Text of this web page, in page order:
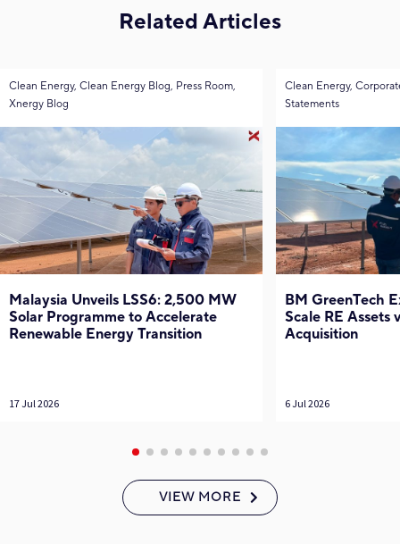
Related Articles
Clean Energy, Clean Energy Blog, Press Room,
Xnergy Blog
Malaysia Unveils LSS6: 2,500 MW
Solar Programme to Accelerate
Renewable Energy Transition
17 Jul 2026
Clean Energy,
Statements
BM GreenTech
Scale RE Assets
Acquisition
6 Jul 2026
VIEW MORE